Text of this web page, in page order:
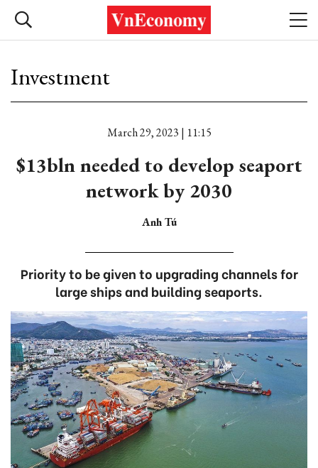
Investment
March 29, 2023 | 11:15
$13bln needed to develop seaport
network by 2030
Anh Tú
Priority to be given to upgrading channels for
large ships and building seaports.